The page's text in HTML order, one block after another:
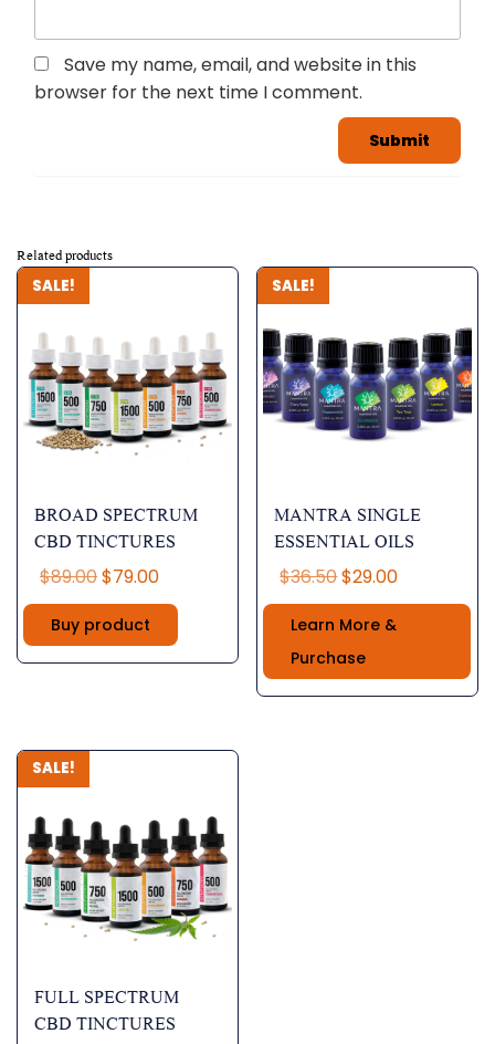
Save my name, email, and website in this
browser for the next time I comment.
Related products
SALE!
BROAD SPECTRUM
CBD TINCTURES
$89.00Original
price
was:
$89.00.
$79.00Current
price
$79.00.
Buy product
SALE!
MANTRA SINGLE
ESSENTIAL OILS
$36.50Original
price
was:
$36.50.
$29.00Current
price
Learn More &
Purchase
SALE!
FULL SPECTRUM
CBD TINCTURES